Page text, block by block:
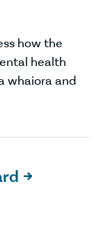
how the
health
whaiora and
